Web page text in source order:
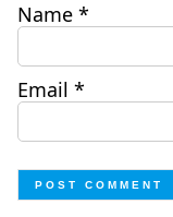
Name *
Email *